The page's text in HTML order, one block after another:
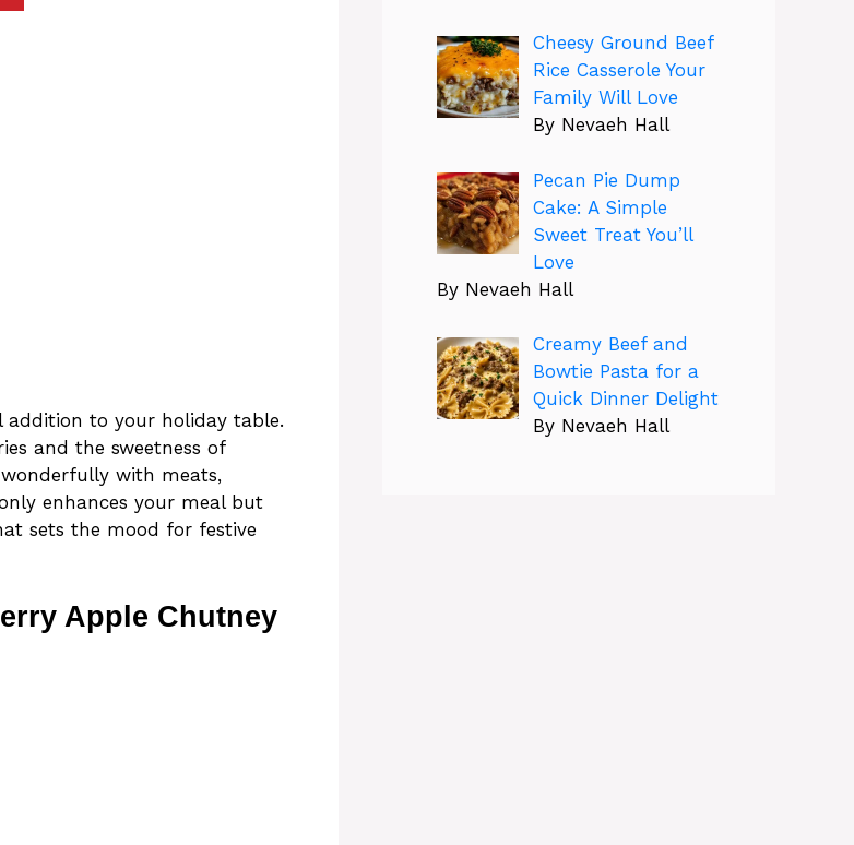
addition to your holiday table.
and the sweetness of
with meats,
enhances your meal but
sets the mood for festive
Apple Chutney
Cheesy Ground Beef
Rice Casserole Your
Family Will Love
By Nevaeh Hall
Pecan Pie Dump
Cake: A Simple
Sweet Treat You’ll
Love
By Nevaeh Hall
Creamy Beef and
Bowtie Pasta for a
Quick Dinner Delight
By Nevaeh Hall